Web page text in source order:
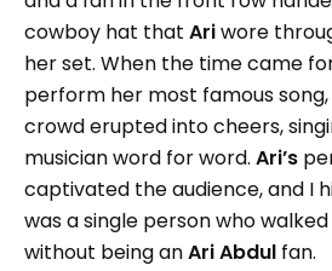
cowboy hat that Ariwore
her set. When the time came
perform her most famous song,
crowd erupted into cheers,
musician word for word. Ari’s
captivated the audience, and I
was a single person who
without being anAri Abdul fan.